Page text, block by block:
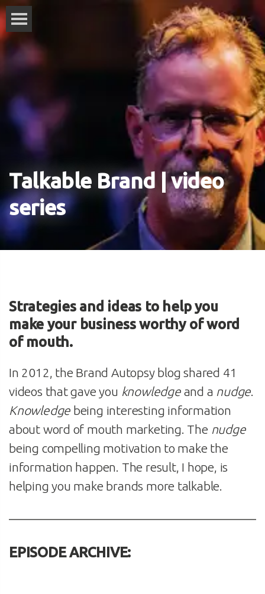
Talkable Brand | video
series
Strategies and ideas to help you
make your business worthy of word
of mouth.
In 2012, the Brand Autopsy blog shared 41
videos that gave you knowledgeand a nudge.
Knowledge being interesting information
about word of mouth marketing. The nudge
being compelling motivation to make the
information happen. The result, I hope, is
helping you make brands more talkable.
EPISODE ARCHIVE: